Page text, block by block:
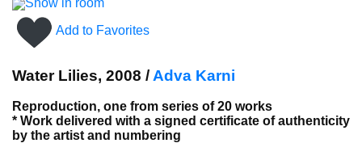
Show in room
Add to Favorites
Water Lilies, 2008 / Adva Karni
Reproduction, one from series of 20 works
* Work delivered with a signed certificate of authenticity
by the artist and numbering